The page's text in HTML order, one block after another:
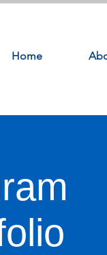
Home